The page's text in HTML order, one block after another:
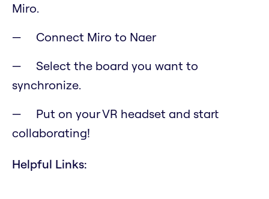
Miro.
Connect Miro to Naer
Select the board you want to
synchronize.
Put on your VR headset and start
collaborating!
Helpful Links: